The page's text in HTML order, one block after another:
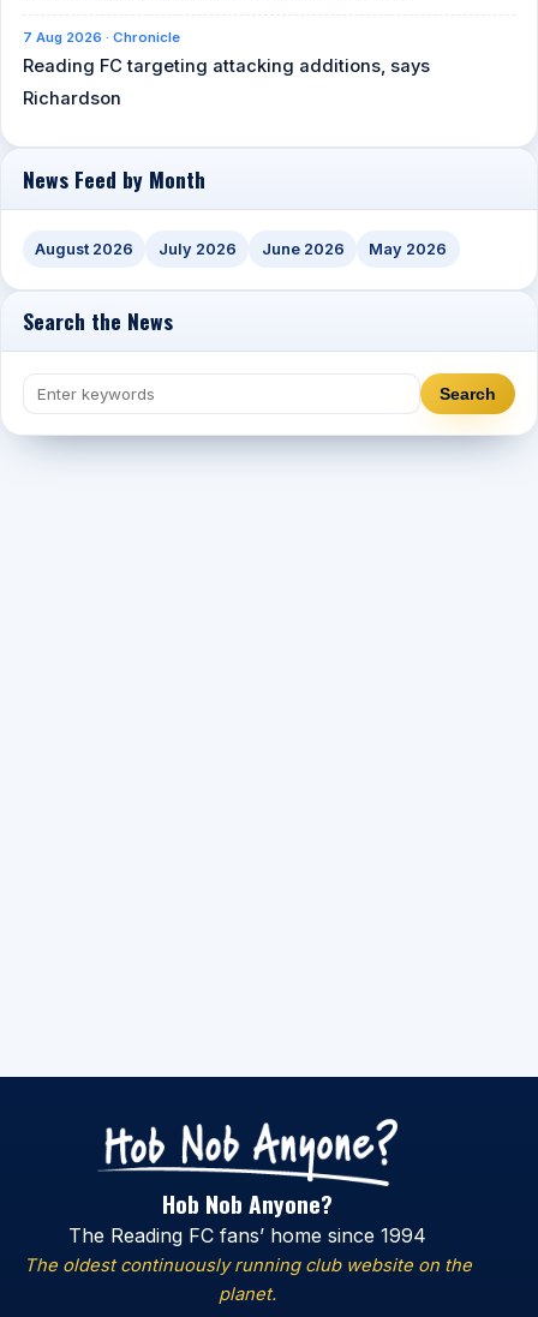
7 Aug 2026 · Chronicle
Reading FC targeting attacking additions, says
Richardson
News Feed by Month
August 2026 July 2026 June 2026 May 2026
Search the News
Search
Hob Nob Anyone?
The Reading FC fans’ home since 1994
The oldest continuously running club website on the
planet.